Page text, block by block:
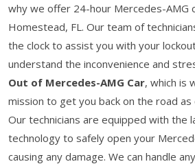
why we offer 24-hour Mercedes-AMG
Homestead, FL. Our team of
the clock to assist you with your
understand the inconvenience and
Out of Mercedes-AMG Car, which is
mission to get you back on the road as
Our technicians are equipped with the
technology to safely open your
causing any damage. We can handle